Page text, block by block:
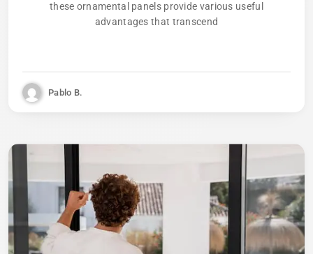
these ornamental panels provide various useful
advantages that transcend
Pablo B.